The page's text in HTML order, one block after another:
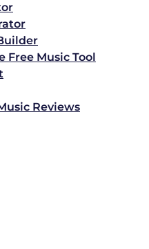
Free Music Tool
Reviews